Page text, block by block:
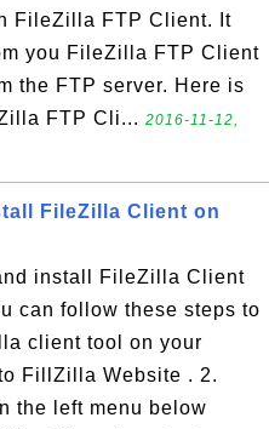
FileZilla FTP Client. It
you FileZilla FTP Client
the FTP server. Here is
FTP Cli... 2016-11-12,
FileZilla Client on
install FileZilla Client
can follow these steps to
client tool on your
FillZilla Website . 2.
the left menu below